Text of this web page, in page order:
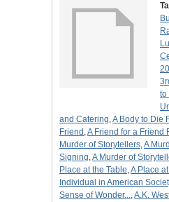
to
and Catering,A Body to Die
Friend ,A Friend for a Friend
Murder of Storytellers,A
Signing,A Murder of
Place at the Table,A Place
Individual in American
Sense of Wonder...,A.K.